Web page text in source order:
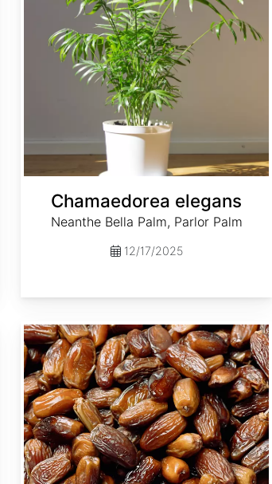
Chamaedorea elegans
Neanthe Bella Palm, Parlor Palm
12/17/2025